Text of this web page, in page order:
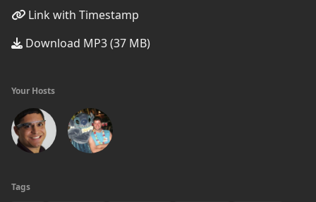
Link with Timestamp
Download MP3 (37 MB)
Your Hosts
Tags